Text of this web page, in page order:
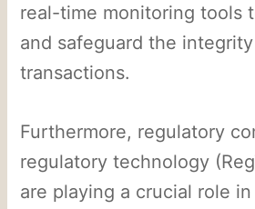
real-time monitoring tools
and safeguard the
transactions.
Furthermore, regulatory
regulatory technology
are playing a crucial role